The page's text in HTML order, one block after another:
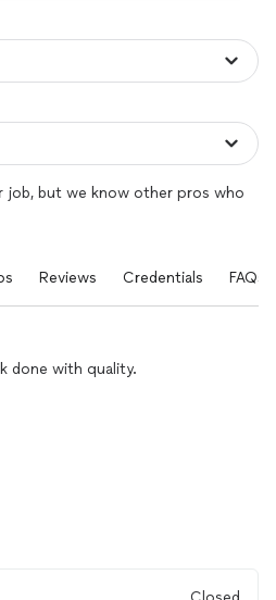
job, but we know other pros who
Reviews Credentials FAQs
done with quality.